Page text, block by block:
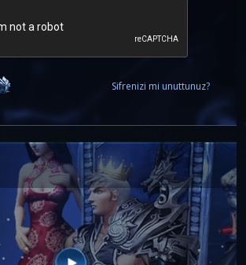
Sifrenizi mi unuttunuz?
longju.com/index.php?thread/
2026/']
Server Fusion 20.06.2026 - Full
Details[/url]